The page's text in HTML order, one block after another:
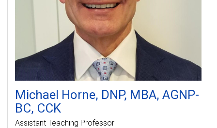
Michael Horne DNP, MBA, AGNP-
BC, CCK
Assistant Teaching Professor